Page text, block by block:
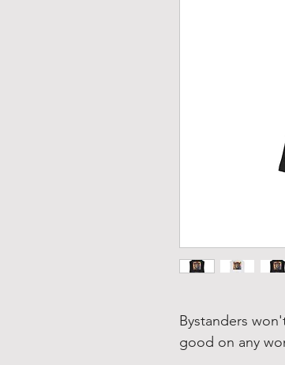
Bystanders
good on any